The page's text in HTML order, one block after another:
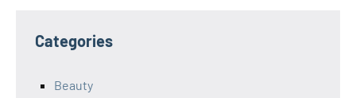
Categories
Beauty